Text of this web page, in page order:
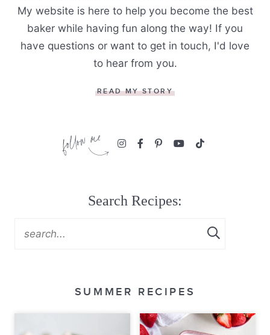
My website is here to help you become the best
baker while having fun along the way! If you
have questions or want to get in touch, I'd love
to hear from you.
READ MY STORY
Search Recipes:
SUMMER RECIPES